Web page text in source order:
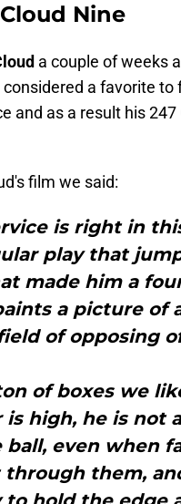
Nine
a couple of weeks
considered a favorite to
and as a result his
film we said:
is right in
play that
made him a
a picture of
of opposing
of boxes we
is high, he is not
even when
them,